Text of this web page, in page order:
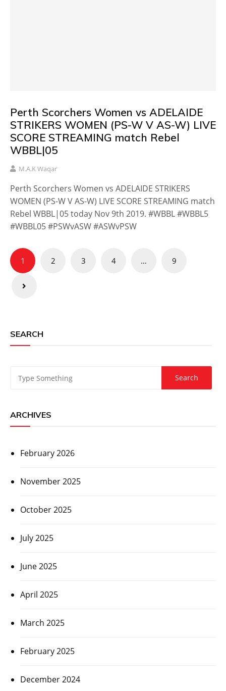
Perth Scorchers Women vs ADELAIDE
STRIKERS WOMEN (PS-W V AS-W) LIVE
SCORE STREAMING match Rebel
WBBL|05
M.A.K Waqar
Perth Scorchers Women vs ADELAIDE STRIKERS
WOMEN (PS-W V AS-W) LIVE SCORE STREAMING match
Rebel WBBL|05 today Nov 9th 2019. #WBBL #WBBL5
#WBBL05 #PSWvASW #ASWvPSW
Posts
pagination
1 2 3 4 … 9
SEARCH
ARCHIVES
February 2026
November 2025
October 2025
July 2025
June 2025
April 2025
March 2025
February 2025
December 2024